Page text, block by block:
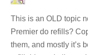
This is an OLD topic
Premier do refills?
them, and mostly it’s